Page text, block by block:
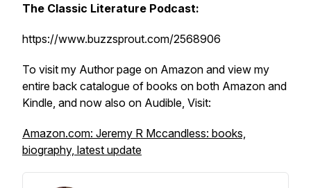
The Classic Literature Podcast:
https://www.buzzsprout.com/2568906
To visit my Author page on Amazon and view my
entire back catalogue of books on both Amazon and
Kindle, and now also on Audible, Visit:
Amazon.com: Jeremy R Mccandless: books,
biography, latest update